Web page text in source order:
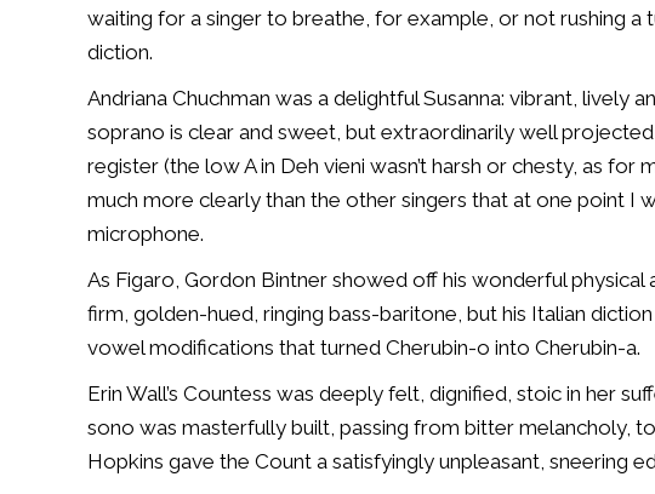
waiting for a singer to breathe, for example, or not rushing
diction.
Andriana Chuchman was a delightful Susanna: vibrant, lively
soprano is clear and sweet, but extraordinarily well
register (the low A in Deh vieni wasn’t harsh or chesty, as for
much more clearly than the other singers that at one point I
microphone.
As Figaro, Gordon Bintner showed off his wonderful physical
firm, golden-hued, ringing bass-baritone, but his Italian
vowel modifications that turned Cherubin-o into Cherubin-a.
Erin Wall’s Countess was deeply felt, dignified, stoic in her
sono was masterfully built, passing from bitter melancholy,
Hopkins gave the Count a satisfyingly unpleasant, sneering